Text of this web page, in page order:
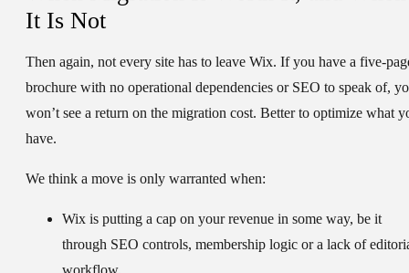
It Is Not
Then again, not every site has to leave Wix. If you have a five-
brochure with no operational dependencies or SEO to speak of,
won’t see a return on the migration cost. Better to optimize what
have.
We think a move is only warranted when:
Wix is putting a cap on your revenue in some way, be it
through SEO controls, membership logic or a lack of